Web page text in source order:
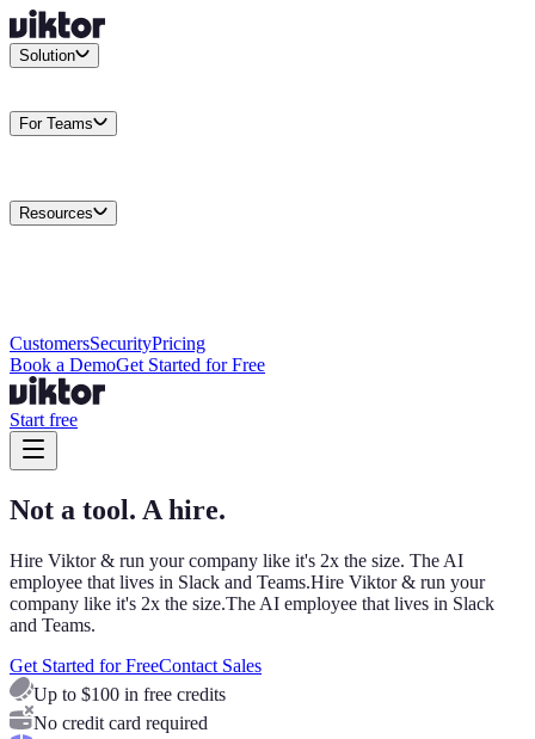
Solution
For Teams
Resources
CustomersSecurityPricing
Book a DemoGet Started for Free
Start free
Not a tool. A hire.
Hire Viktor & run your company like it's 2x the size. The AI
employee that lives in Slack and Teams.Hire Viktor & run your
company like it's 2x the size.The AI employee that lives in Slack
and Teams.
Get Started for FreeContact Sales
Up to $100 in free credits
No credit card required